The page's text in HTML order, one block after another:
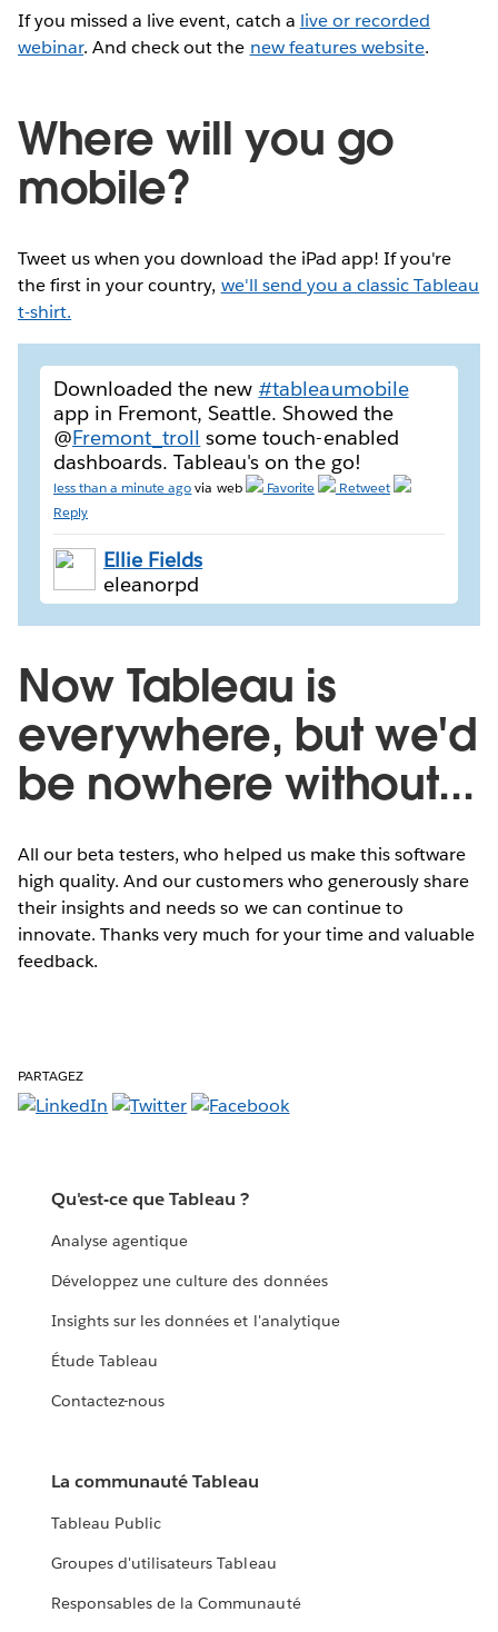
If you missed a live event, catch a live or recorded
webinar. And check out the new features website.
Where will you go
mobile?
Tweet us when you download the iPad app! If you're
the first in your country, we'll send you a classic Tableau
t-shirt.
Downloaded the new #tableaumobile
app in Fremont, Seattle. Showed the
@Fremont_troll some touch-enabled
dashboards. Tableau's on the go!
less than a minute agovia web Favorite
Retweet
Reply
Ellie Fields
eleanorpd
Now Tableau is
everywhere, but we'd
be nowhere without...
All our beta testers, who helped us make this software
high quality. And our customers who generously share
their insights and needs so we can continue to
innovate. Thanks very much for your time and valuable
feedback.
PARTAGEZ
Qu'est-ce que Tableau ?
Analyse agentique
Développez une culture des données
Insights sur les données et l'analytique
Étude Tableau
Contactez-nous
La communauté Tableau
Tableau Public
Groupes d'utilisateurs Tableau
Responsables de la Communauté